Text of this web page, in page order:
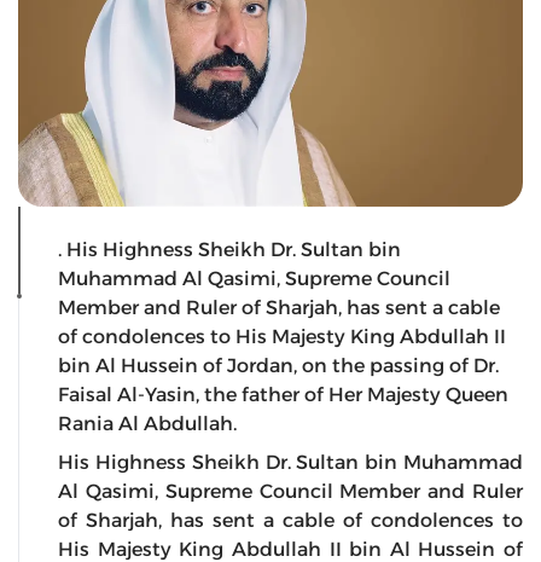
. His Highness Sheikh Dr. Sultan bin
Muhammad Al Qasimi, Supreme Council
Member and Ruler of Sharjah, has sent a cable
of condolences to His Majesty King Abdullah II
bin Al Hussein of Jordan, on the passing of Dr.
Faisal Al-Yasin, the father of Her Majesty Queen
Rania Al Abdullah.
His Highness Sheikh Dr. Sultan bin Muhammad
Al Qasimi, Supreme Council Member and Ruler
of Sharjah, has sent a cable of condolences to
His Majesty King Abdullah II bin Al Hussein of